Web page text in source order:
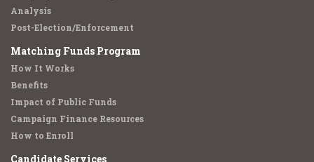
Analysis
Post-Election/Enforcement
Matching Funds Program
How It Works
Benefits
Impact of Public Funds
Campaign Finance Resources
How to Enroll
Candidate Services